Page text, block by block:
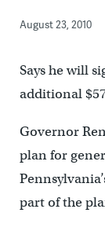
August 23, 2010
Says he will
additional
Governor
plan for
part of the